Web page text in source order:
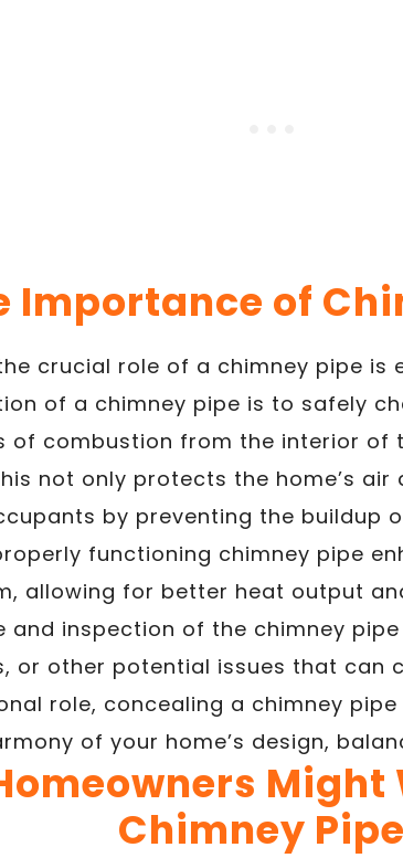
Importance of
crucial role of a chimney pipe is
of a chimney pipe is to safely
of combustion from the interior of
not only protects the home’s
by preventing the buildup
functioning chimney pipe
allowing for better heat output
and inspection of the chimney
or other potential issues that can
role, concealing a chimney
of your home’s design,
Might
Chimney